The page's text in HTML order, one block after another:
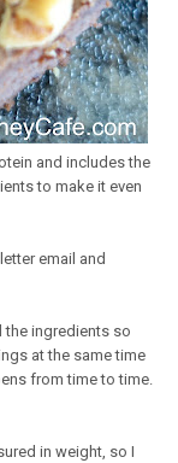
and includes the
to make it even
email and
the ingredients so
at the same time
from time to time.
in weight, so I